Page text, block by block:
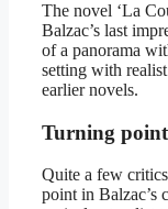
The novel ‘La
Balzac’s last
of a panorama
setting with
earlier novels.
Turning point
Quite a few
point in Balzac’s